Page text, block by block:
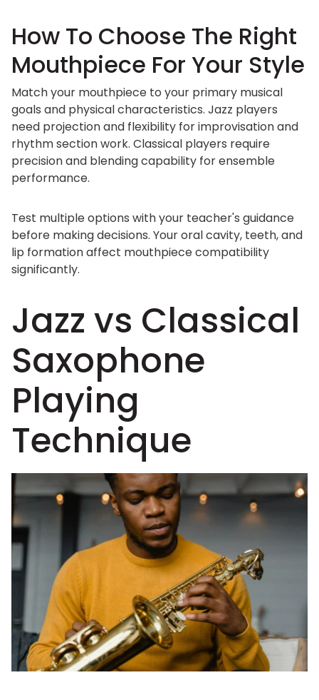
How To Choose The Right
Mouthpiece For Your Style
Match your mouthpiece to your primary musical
goals and physical characteristics. Jazz players
need projection and flexibility for improvisation and
rhythm section work. Classical players require
precision and blending capability for ensemble
performance.
Test multiple options with your teacher's guidance
before making decisions. Your oral cavity, teeth, and
lip formation affect mouthpiece compatibility
significantly.
Jazz vs Classical
Saxophone
Playing
Technique